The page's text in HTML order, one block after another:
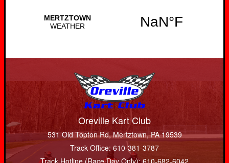
Oreville Kart Club
531 Old Topton Rd, Mertztown, PA 19539
Track Office: 610-381-3787
Track Hotline (Race Day Only): 610-682-6042